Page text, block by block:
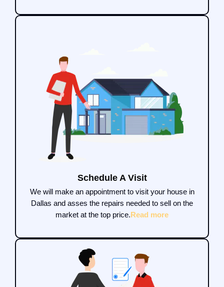
Schedule A Visit
We will make an appointment to visit your house in
Dallas and asses the repairs needed to sell on the
market at the top price. Read more